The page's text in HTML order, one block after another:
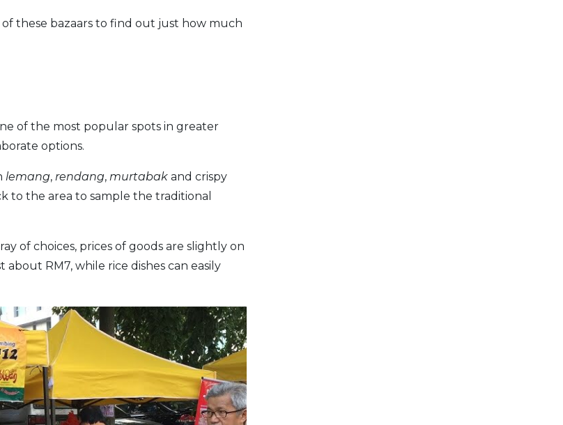
these bazaars to find out just how much
of the most popular spots in greater
options.
lemang, rendang, murtabak and crispy
to the area to sample the traditional
of choices, prices of goods are slightly on
RM7, while rice dishes can easily